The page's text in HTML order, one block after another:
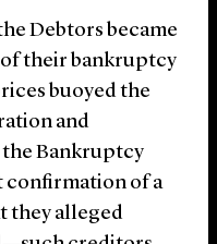
Debtors became
their bankruptcy
buoyed the
and
Bankruptcy
confirmation of a
they alleged